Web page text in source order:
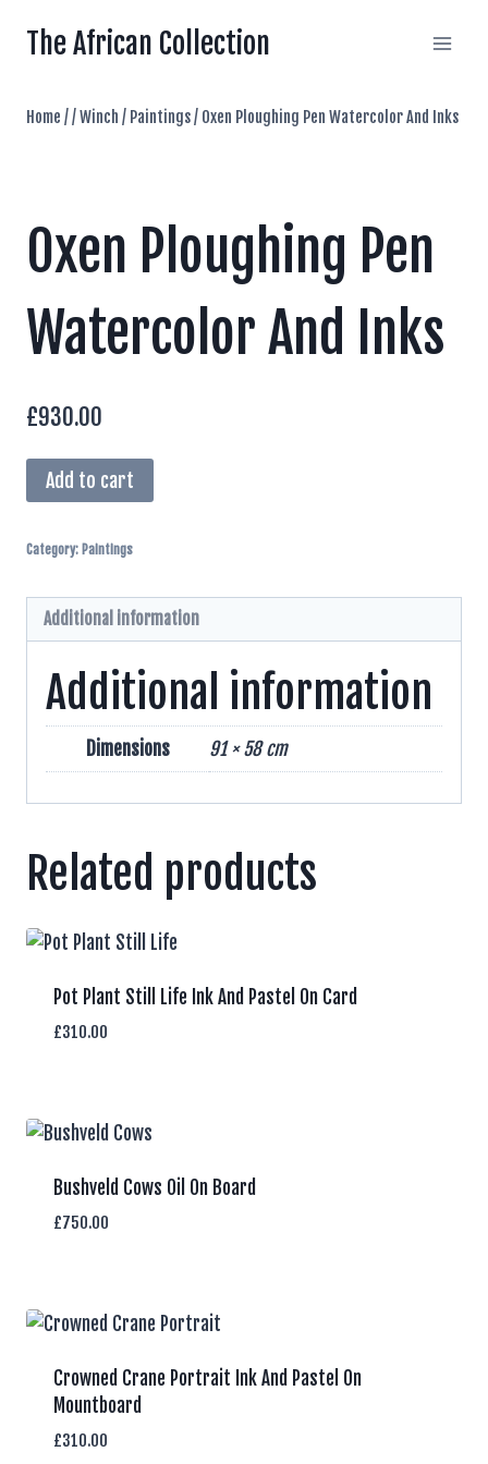
The African Collection
Home //Winch / Paintings/ Oxen Ploughing Pen Watercolor And Inks
Oxen Ploughing Pen
Watercolor And Inks
£930.00
Oxen
Ploughing
Watercolor
Inks
quantity
Add to cart
Category: Paintings
Additional information
Additional information
Dimensions 91 × 58 cm
Related products
Pot Plant Still Life Ink And Pastel On Card
£310.00
Bushveld Cows Oil On Board
£750.00
Crowned Crane Portrait Ink And Pastel On
Mountboard
£310.00